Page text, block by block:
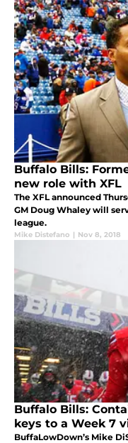
Buffalo Bills:
new role with XFL
The XFL announced
GM Doug Whaley will
league.
Mike Distefano | Nov 8, 2018
Buffalo Bills:
keys to a Week 7
BuffaLowDown’s Mike